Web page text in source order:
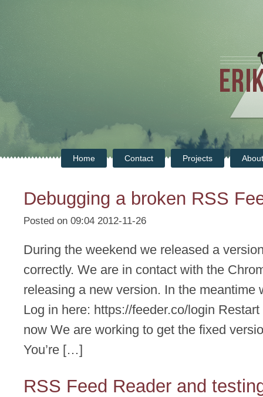
Home Contact Projects
Debugging a broken RSS
Posted on 09:04 2012-11-26
During the weekend we released a
correctly. We are in contact with the
releasing a new version. In the meantime
Log in here: https://feeder.co/login
now We are working to get the fixed
You’re […]
RSS Feed Reader and